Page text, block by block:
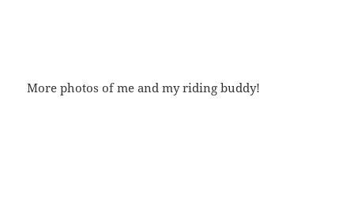
More photos of me and my riding buddy!